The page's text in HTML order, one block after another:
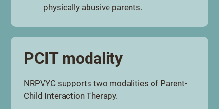
physically abusive parents.
PCIT modality
NRPVYC supports two modalities of Parent-
Child Interaction Therapy.